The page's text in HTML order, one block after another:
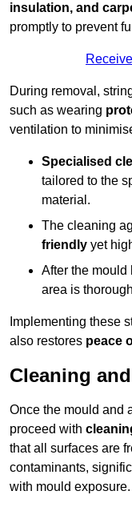
insulation, and
promptly to prevent
During removal,
such as wearing
ventilation to
Specialised
tailored to the
material.
The cleaning
friendly yet
After the mould
area is
Implementing these
also restores peace
Cleaning
Once the mould and
proceed with
that all surfaces are
contaminants,
with mould exposure.